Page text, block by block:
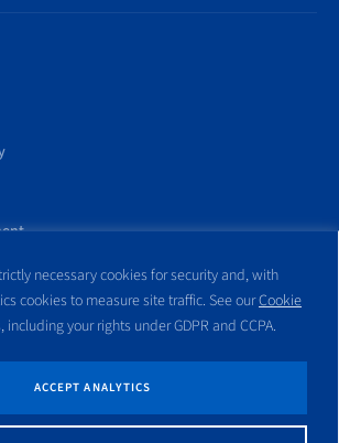
necessary cookies for security and, with
cookies to measure site traffic. See ourCookie
your rights under GDPR and CCPA.
ACCEPT ANALYTICS
appearing on this site are the property
No part of this site shall be reproduced
consent of Ukraine.com. This site is not
government entity associated with or other